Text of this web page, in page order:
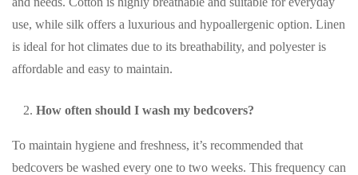
use, while silk offers a luxurious and hypoallergenic option. Linen
is ideal for hot climates due to its breathability, and polyester is
affordable and easy to maintain.
How often should I wash my bedcovers?
To maintain hygiene and freshness, it’s recommended that
bedcovers be washed every one to two weeks. This frequency can